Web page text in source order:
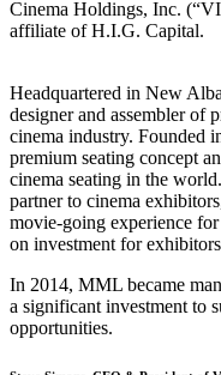
Cinema Holdings, Inc.
affiliate of H.I.G. Capital.
Headquartered in New
designer and assembler of
cinema industry. Founded
premium seating concept
cinema seating in the
partner to cinema
movie-going experience
on investment for
In 2014, MML became
a significant investment to
opportunities.